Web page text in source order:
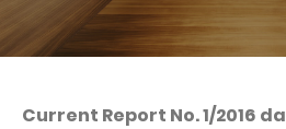
Statistics
The values
WPL Shares
Dividend Policy
WP Media
Totalmoney
CONTACT
Current Report No. 1/2016